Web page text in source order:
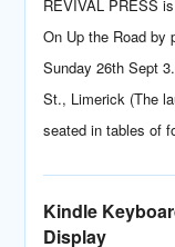
REVIVAL PRESS
On Up the Road by
Sunday 26th Sept
St., Limerick (The
seated in tables of
Kindle
Display